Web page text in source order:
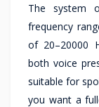
The system
frequency
of 20–20000
both voice
suitable for
you want a